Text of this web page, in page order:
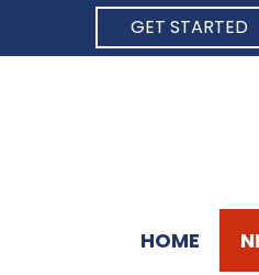
GET STARTED
HOME